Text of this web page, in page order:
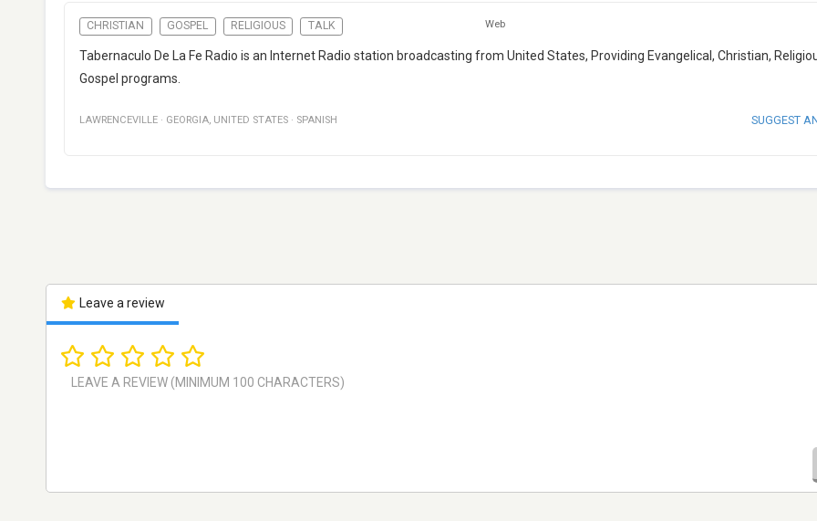
CHRISTIAN GOSPEL RELIGIOUS TALK Web
Tabernaculo De La Fe Radio is an Internet Radio station broadcasting from United States, Providing Evangelical, Christian,
Gospel programs.
LAWRENCEVILLE · GEORGIA, UNITED STATES · SPANISH SUGGEST
Leave a review